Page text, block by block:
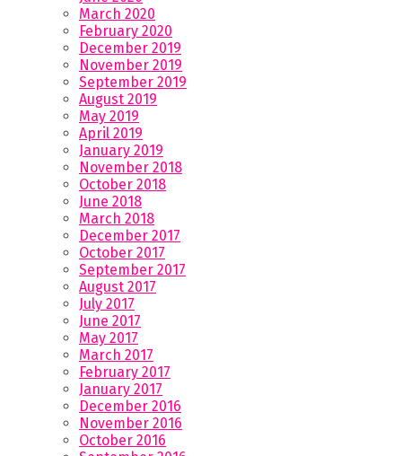
March 2020
February 2020
December 2019
November 2019
September 2019
August 2019
May 2019
April 2019
January 2019
November 2018
October 2018
June 2018
March 2018
December 2017
October 2017
September 2017
August 2017
July 2017
June 2017
May 2017
March 2017
February 2017
January 2017
December 2016
November 2016
October 2016